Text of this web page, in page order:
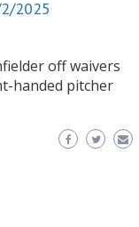
2025
off waivers
handed pitcher